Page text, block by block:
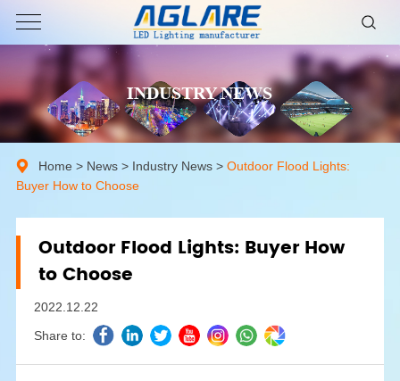
INDUSTRY NEWS
Home > News> Industry News > Outdoor Flood Lights:
Buyer How to Choose
Outdoor Flood Lights: Buyer How
to Choose
2022.12.22
Share to: